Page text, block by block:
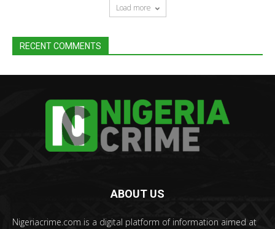
Load more
RECENT COMMENTS
ABOUT US
Nigeriacrime.com is a digital platform of information aimed at